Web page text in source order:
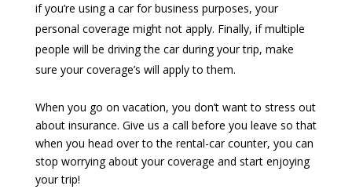
if you’re using a car for business purposes, your
personal coverage might not apply. Finally, if multiple
people will be driving the car during your trip, make
sure your coverage’s will apply to them.
When you go on vacation, you don’t want to stress out
about insurance. Give us a call before you leave so that
when you head over to the rental-car counter, you can
stop worrying about your coverage and start enjoying
your trip!